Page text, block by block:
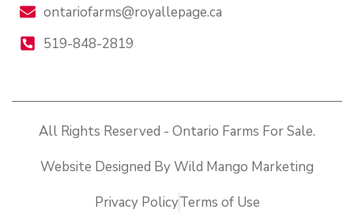
ontariofarms@royallepage.ca
519-848-2819
All Rights Reserved - Ontario Farms For Sale.
Website Designed By Wild Mango Marketing
Privacy PolicyTerms of Use